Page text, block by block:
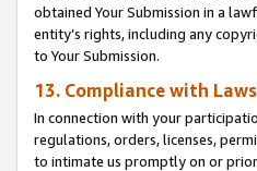
obtained Your Submission in a
entity’s rights, including any
to Your Submission.
13. Compliance with Laws
In connection with your
regulations, orders, licenses,
to intimate us promptly on or